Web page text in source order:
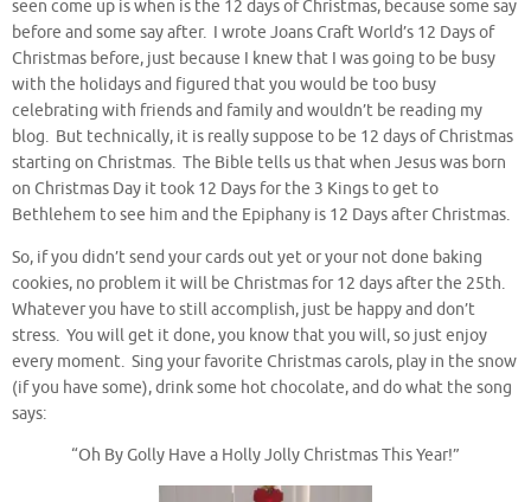
seen come up is when is the 12 days of Christmas, because some say
before and some say after. I wrote Joans Craft World’s 12 Days of
Christmas before, just because I knew that I was going to be busy
with the holidays and figured that you would be too busy
celebrating with friends and family and wouldn’t be reading my
blog. But technically, it is really suppose to be 12 days of Christmas
starting on Christmas. The Bible tells us that when Jesus was born
on Christmas Day it took 12 Days for the 3 Kings to get to
Bethlehem to see him and the Epiphany is 12 Days after Christmas.
So, if you didn’t send your cards out yet or your not done baking
cookies, no problem it will be Christmas for 12 days after the 25th.
Whatever you have to still accomplish, just be happy and don’t
stress. You will get it done, you know that you will, so just enjoy
every moment. Sing your favorite Christmas carols, play in the snow
(if you have some), drink some hot chocolate, and do what the song
says:
“Oh By Golly Have a Holly Jolly Christmas This Year!”